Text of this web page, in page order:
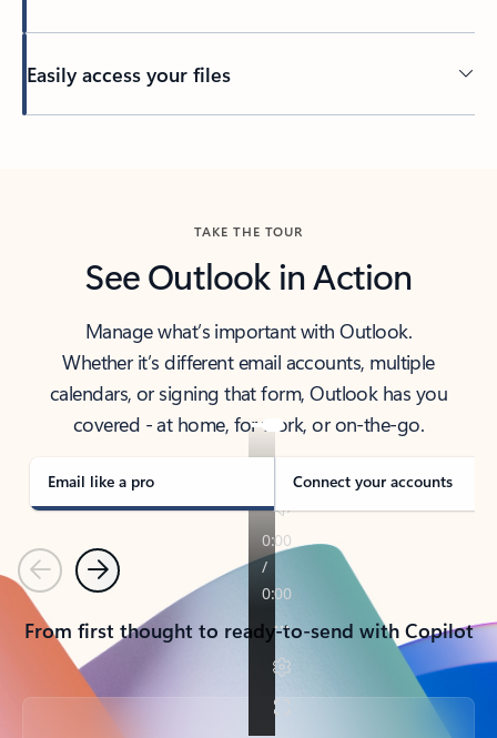
Easily access your files
TAKE THE TOUR
See Outlook in Action
Manage what’s important with Outlook.
Whether it’s different email accounts, multiple
calendars, or signing that form, Outlook has you
covered - at home, for work, or on-the-go.
Email like a pro Connect your accounts
PreviousNext
From first thought to ready-to-send with Copilot